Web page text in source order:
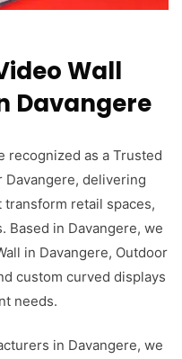
Wall
Davangere
recognized as a Trusted
Davangere, delivering
retail spaces,
Based in Davangere, we
in Davangere, Outdoor
custom curved displays
needs.
in Davangere, we